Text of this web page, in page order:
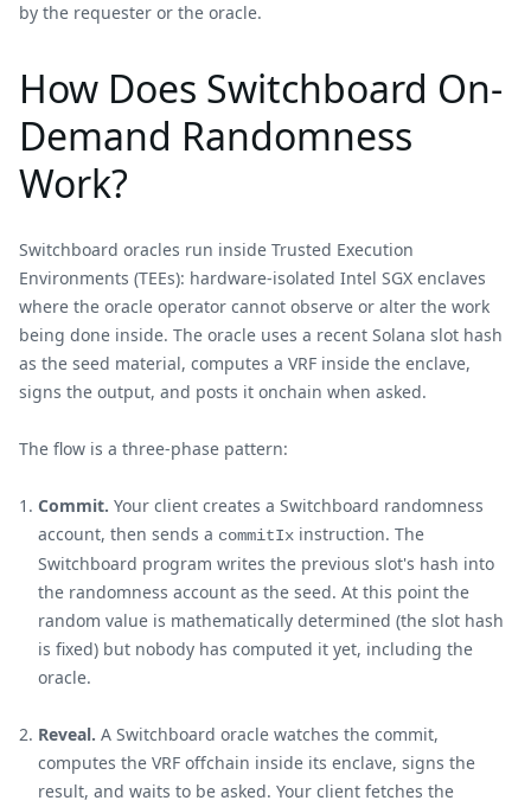
by the requester or the oracle.
How Does Switchboard On-
Demand Randomness
Work?
Switchboard oracles run inside Trusted Execution
Environments (TEEs): hardware-isolated Intel SGX enclaves
where the oracle operator cannot observe or alter the work
being done inside. The oracle uses a recent Solana slot hash
as the seed material, computes a VRF inside the enclave,
signs the output, and posts it onchain when asked.
The flow is a three-phase pattern:
Commit. Your client creates a Switchboard randomness
account, then sends a commitIx instruction. The
Switchboard program writes the previous slot's hash into
the randomness account as the seed. At this point the
random value is mathematically determined (the slot hash
is fixed) but nobody has computed it yet, including the
oracle.
Reveal. A Switchboard oracle watches the commit,
computes the VRF offchain inside its enclave, signs the
result, and waits to be asked. Your client fetches the